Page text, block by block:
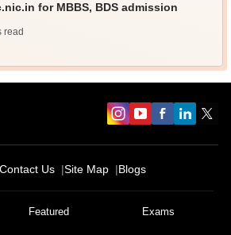
for MBBS, BDS admission
read
Contact Us Site Map Blogs
Featured Exams